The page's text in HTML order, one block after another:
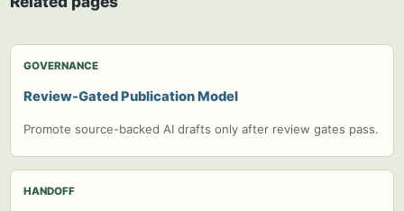
GOVERNANCE
Review-Gated Publication Model
Promote source-backed AI drafts only after review gates pass.
HANDOFF